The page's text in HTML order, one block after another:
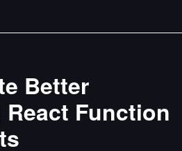
Better
Function